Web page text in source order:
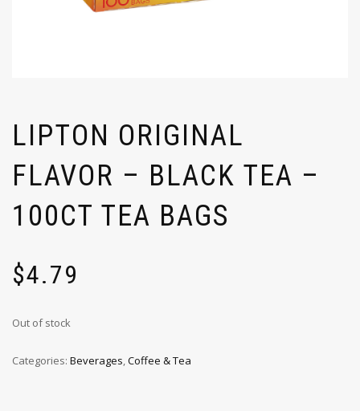
LIPTON ORIGINAL
FLAVOR – BLACK TEA –
100CT TEA BAGS
$4.79
Out of stock
Categories: Beverages,Coffee & Tea